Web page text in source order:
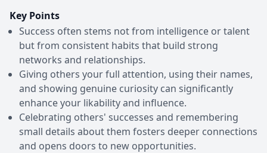
Key Points
Success often stems not from intelligence or talent
but from consistent habits that build strong
networks and relationships.
Giving others your full attention, using their names,
and showing genuine curiosity can significantly
enhance your likability and influence.
Celebrating others' successes and remembering
small details about them fosters deeper connections
and opens doors to new opportunities.